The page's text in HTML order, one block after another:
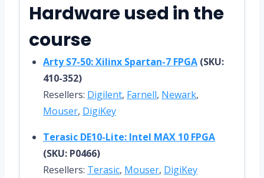
Hardware used in the
course
Arty S7-50: Xilinx Spartan-7 FPGA (SKU:
410-352)
Resellers: Digilent, Farnell, Newark,
Mouser, DigiKey
Terasic DE10-Lite: Intel MAX 10 FPGA
(SKU: P0466)
Resellers: Terasic, Mouser, DigiKey